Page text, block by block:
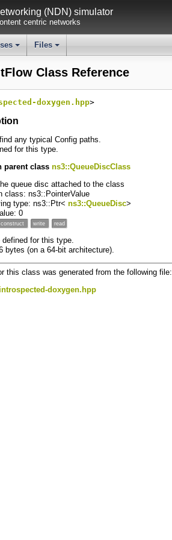
(NDN) simulator
centric networks
+ +
Files
Class Reference
doxygen.hpp>
any typical Config paths.
for this type.
parent class ns3::QueueDiscClass
queue disc attached to the class
class: ns3::PointerValue
type: ns3::Ptr< ns3::QueueDisc>
0
construct write read
defined for this type.
bytes (on a 64-bit architecture).
this class was generated from the following file:
doxygen.hpp